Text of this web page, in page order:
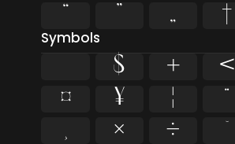
“
„ †
Symbols
$ + <
¤
¥ ¦ ¨
¸
× ÷